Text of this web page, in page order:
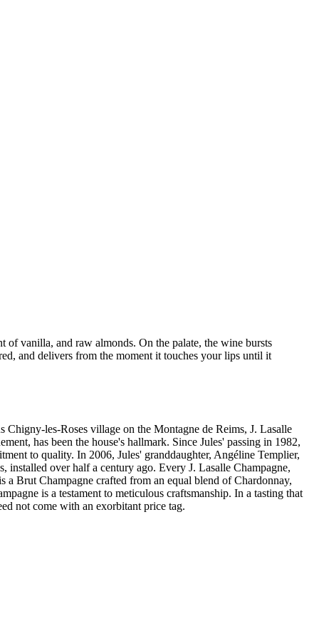
of vanilla, and raw almonds. On the palate, the wine bursts
and delivers from the moment it touches your lips until it
les-Roses village on the Montagne de Reims, J. Lasalle
has been the house's hallmark. Since Jules' passing in 1982,
to quality. In 2006, Jules' granddaughter, Angéline Templier,
installed over half a century ago. Every J. Lasalle Champagne,
Brut Champagne crafted from an equal blend of Chardonnay,
is a testament to meticulous craftsmanship. In a tasting that
not come with an exorbitant price tag.